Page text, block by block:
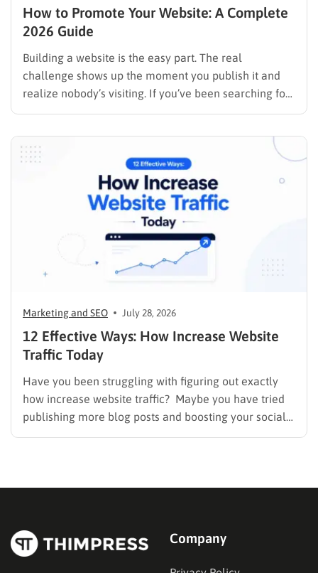
How to Promote Your Website: A Complete
2026 Guide
Building a website is the easy part. The real
challenge shows up the moment you publish it and
realize nobody’s visiting. If you’ve been searching for
how to promote your website without wasting time or
in the right place. This guide…
Marketing and SEO July 28, 2026
12 Effective Ways: How Increase Website
Traffic Today
Have you been struggling with figuring out exactly
how increase website traffic? Maybe you have tried
publishing more blog posts and boosting your social
Company